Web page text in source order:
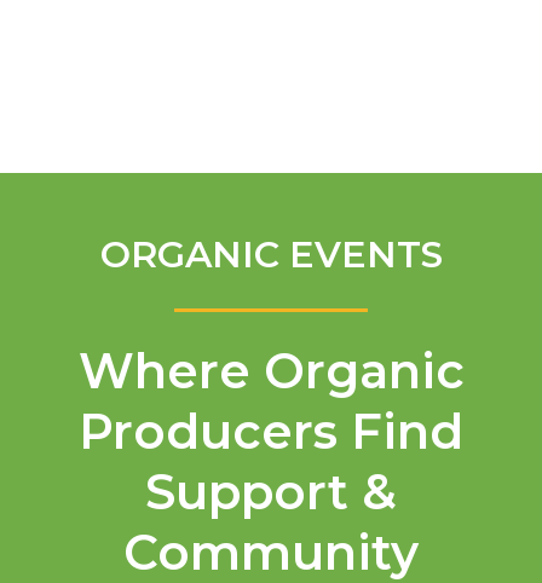
ORGANIC EVENTS
Where Organic
Producers Find
Support &
Community